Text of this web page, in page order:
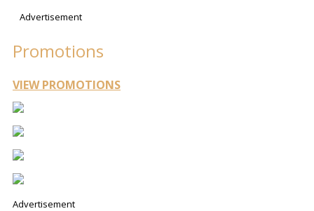
Advertisement
Promotions
VIEW PROMOTIONS
Advertisement